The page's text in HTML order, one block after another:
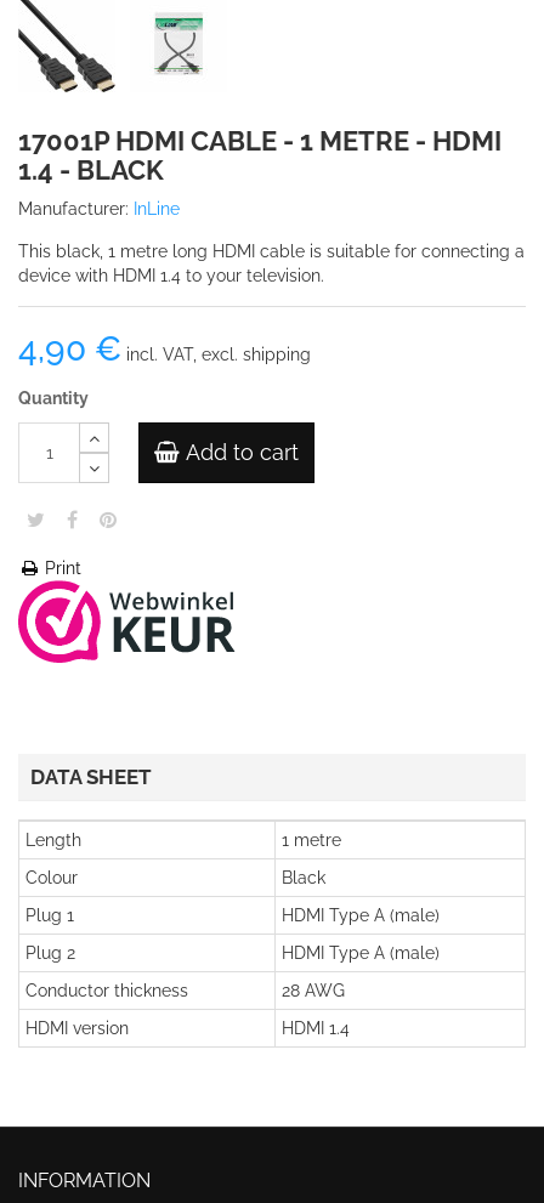
17001P HDMI CABLE - 1 METRE - HDMI
1.4 - BLACK
Manufacturer: InLine
This black, 1 metre long HDMI cable is suitable for connecting a
device with HDMI 1.4 to your television.
4,90 € incl. VAT, excl. shipping
Quantity
Add to cart
Print
DATA SHEET
Length
1 metre
Colour
Black
Plug 1
HDMI Type A (male)
Plug 2
HDMI Type A (male)
Conductor thickness
28 AWG
HDMI version
HDMI 1.4
INFORMATION